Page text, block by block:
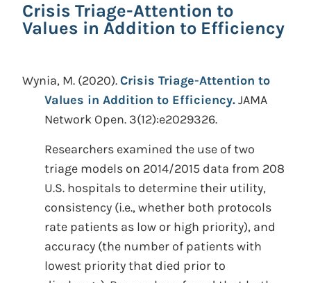
Crisis Triage-Attention to
Values in Addition to Efficiency
Wynia, M. (2020).Crisis Triage-Attention to
Values in Addition to Efficiency.JAMA
Network Open. 3(12):e2029326.
Researchers examined the use of two
triage models on 2014/2015 data from 208
U.S. hospitals to determine their utility,
consistency (i.e., whether both protocols
rate patients as low or high priority), and
accuracy (the number of patients with
lowest priority that died prior to